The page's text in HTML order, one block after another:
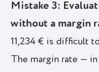
Mistake 3:
without a margin
11,234 € is difficult
The margin rate —